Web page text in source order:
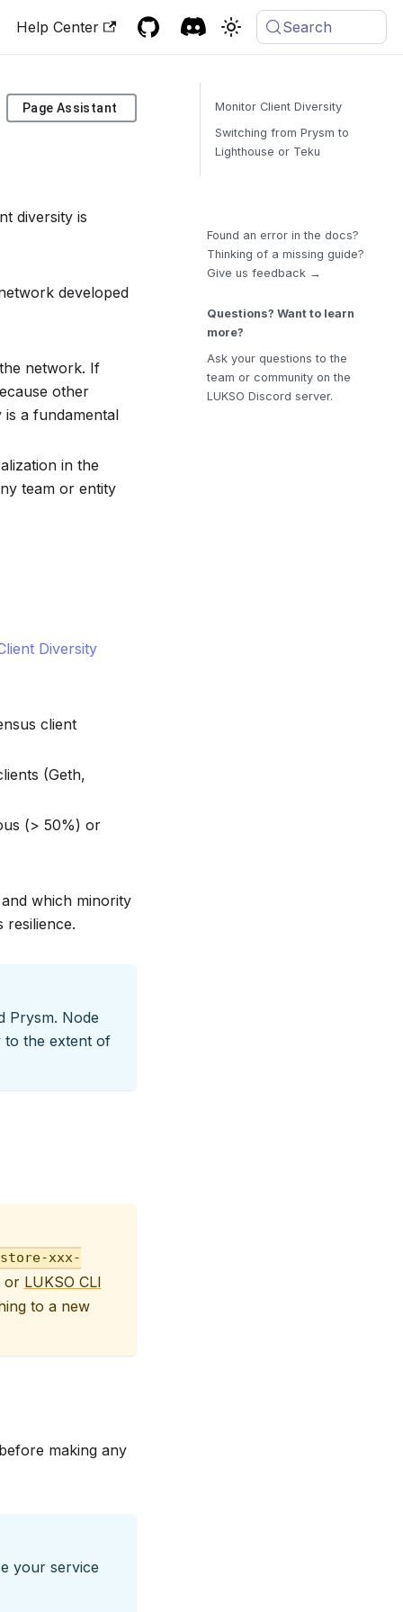
Help Center Search
Page Assistant
diversity is
developed
network. If
other
a fundamental
in the
team or entity
Diversity
client
(Geth,
(> 50%) or
which minority
Prysm. Node
to the extent of
xxx-
or LUKSO CLI
to a new
making any
your service
Monitor Client Diversity
Switching from Prysm to
Lighthouse or Teku
Found an error in the docs?
Thinking of a missing guide?
Give us feedback →
Questions? Want to learn
more?
Ask your questions to the
team or community on the
LUKSO Discord server.